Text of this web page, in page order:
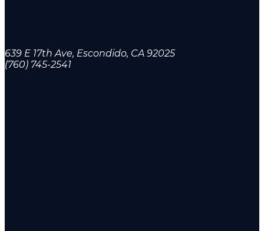
639 E 17th Ave, Escondido, CA 92025
(760) 745-2541